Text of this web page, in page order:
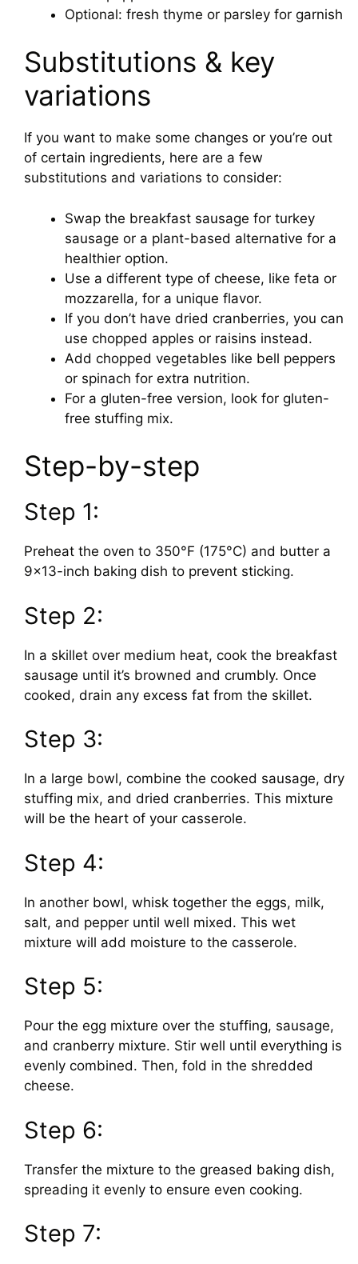
Optional: fresh thyme or parsley for garnish
Substitutions & key
variations
If you want to make some changes or you’re out
of certain ingredients, here are a few
substitutions and variations to consider:
Swap the breakfast sausage for turkey
sausage or a plant-based alternative for a
healthier option.
Use a different type of cheese, like feta or
mozzarella, for a unique flavor.
If you don’t have dried cranberries, you can
use chopped apples or raisins instead.
Add chopped vegetables like bell peppers
or spinach for extra nutrition.
For a gluten-free version, look for gluten-
free stuffing mix.
Step-by-step
Step 1:
Preheat the oven to 350°F (175°C) and butter a
9×13-inch baking dish to prevent sticking.
Step 2:
In a skillet over medium heat, cook the breakfast
sausage until it’s browned and crumbly. Once
cooked, drain any excess fat from the skillet.
Step 3:
In a large bowl, combine the cooked sausage, dry
stuffing mix, and dried cranberries. This mixture
will be the heart of your casserole.
Step 4:
In another bowl, whisk together the eggs, milk,
salt, and pepper until well mixed. This wet
mixture will add moisture to the casserole.
Step 5:
Pour the egg mixture over the stuffing, sausage,
and cranberry mixture. Stir well until everything is
evenly combined. Then, fold in the shredded
cheese.
Step 6:
Transfer the mixture to the greased baking dish,
spreading it evenly to ensure even cooking.
Step 7: